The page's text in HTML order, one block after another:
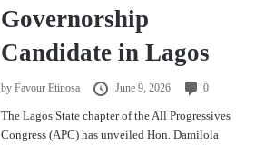
Governorship
Candidate in Lagos
byFavour Etinosa June 9, 2026 0
The Lagos State chapter of the All Progressives
Congress (APC) has unveiled Hon. Damilola